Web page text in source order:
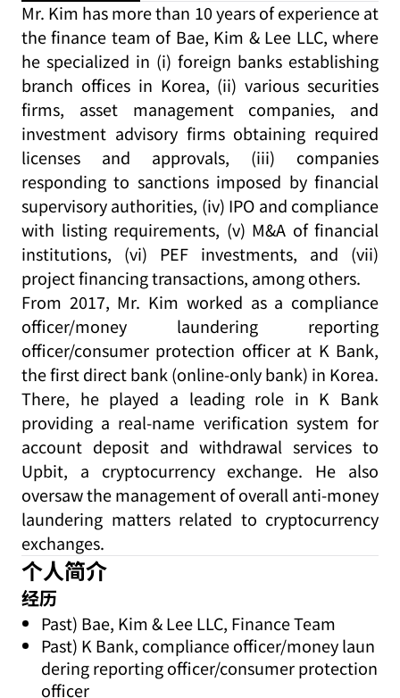
Mr. Kim has more than 10 years of experience at
the finance team of Bae, Kim & Lee LLC, where
he specialized in (i) foreign banks establishing
branch offices in Korea, (ii) various securities
firms, asset management companies, and
investment advisory firms obtaining required
licenses and approvals, (iii) companies
responding to sanctions imposed by financial
supervisory authorities, (iv) IPO and compliance
with listing requirements, (v) M&A of financial
institutions, (vi) PEF investments, and (vii)
project financing transactions, among others.
From 2017, Mr. Kim worked as a compliance
officer/money laundering reporting
officer/consumer protection officer at K Bank,
the first direct bank (online-only bank) in Korea.
There, he played a leading role in K Bank
providing a real-name verification system for
account deposit and withdrawal services to
Upbit, a cryptocurrency exchange. He also
oversaw the management of overall anti-money
laundering matters related to cryptocurrency
exchanges.
个人简介
经历
Past) Bae, Kim & Lee LLC, Finance Team
Past) K Bank, compliance officer/money laun
dering reporting officer/consumer protection
officer